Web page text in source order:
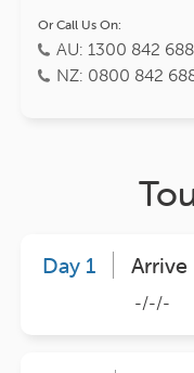
Or Call Us On:
AU: 1300 842 688
NZ: 0800 842
Day 1 Arrive
-/-/-